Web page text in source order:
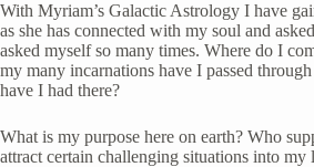
With Myriam’s Galactic Astrology I have
as she has connected with my soul and
asked myself so many times. Where do I
my many incarnations have I passed
have I had there?
What is my purpose here on earth? Who
attract certain challenging situations into my